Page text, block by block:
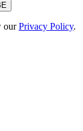
ourPrivacy Policy.